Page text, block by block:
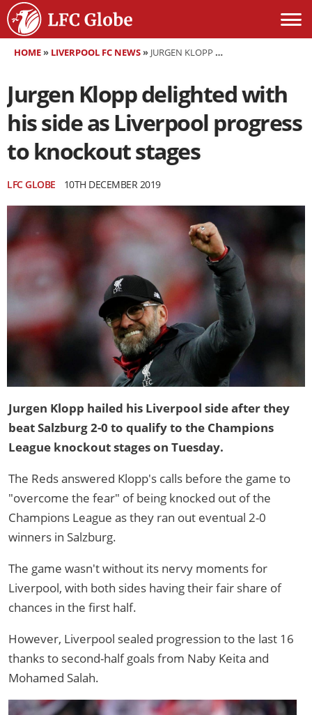
HOME» LIVERPOOL FC NEWS» JURGEN KLOPP DELIGHTED WITH HIS SIDE AS LIVERPOOL PROGRESS TO KNOCKOUT STAGES
Jurgen Klopp delighted with
his side as Liverpool progress
to knockout stages
LFC GLOBE 10TH DECEMBER 2019
Jurgen Klopp hailed his Liverpool side after they
beat Salzburg 2-0 to qualify to the Champions
League knockout stages on Tuesday.
The Reds answered Klopp's calls before the game to
"overcome the fear" of being knocked out of the
Champions League as they ran out eventual 2-0
winners in Salzburg.
The game wasn't without its nervy moments for
Liverpool, with both sides having their fair share of
chances in the first half.
However, Liverpool sealed progression to the last 16
thanks to second-half goals from Naby Keita and
Mohamed Salah.